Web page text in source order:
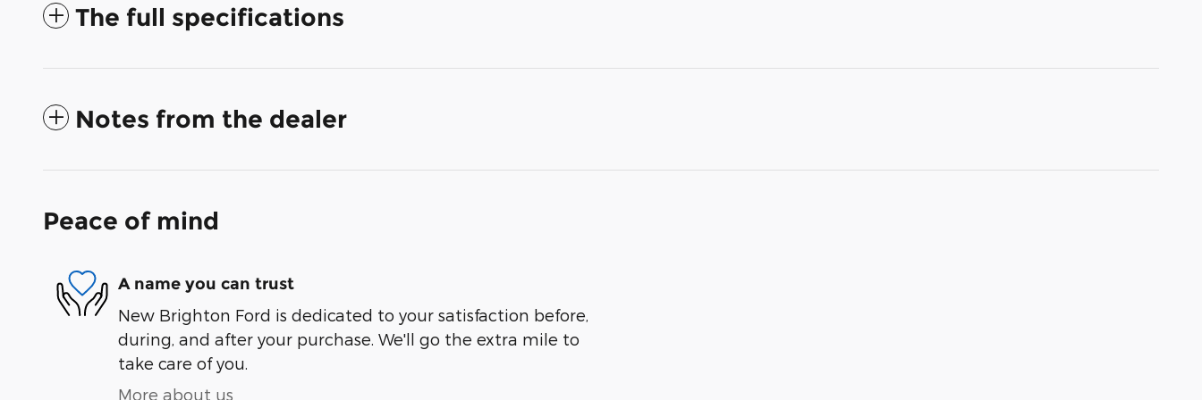
The full specifications
Notes from the dealer
Peace of mind
A name you can trust
New Brighton Ford is dedicated to your satisfaction before,
during, and after your purchase. We'll go the extra mile to
take care of you.
More about us